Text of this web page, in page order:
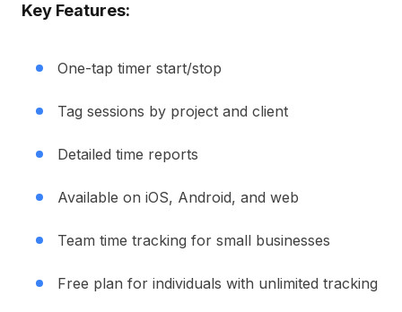
Key Features:
One-tap timer start/stop
Tag sessions by project and client
Detailed time reports
Available on iOS, Android, and web
Team time tracking for small businesses
Free plan for individuals with unlimited tracking